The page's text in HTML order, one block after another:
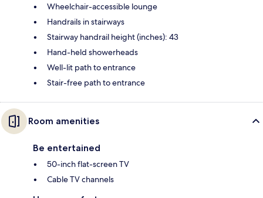
Wheelchair-accessible lounge
Handrails in stairways
Stairway handrail height (inches): 43
Hand-held showerheads
Well-lit path to entrance
Stair-free path to entrance
Room amenities
Be entertained
50-inch flat-screen TV
Cable TV channels